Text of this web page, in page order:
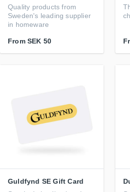
Quality products from
Sweden's leading supplier
in homeware
From SEK 50
Guldfynd SE Gift Card